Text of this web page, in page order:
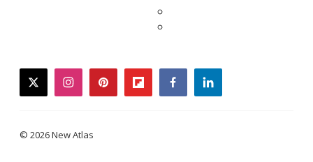
twitterinstagrampinterestflipboardfacebooklinkedin
© 2026 New Atlas